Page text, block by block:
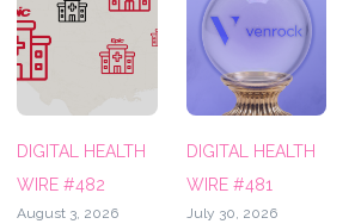
DIGITAL HEALTH
WIRE #482
August 3, 2026
DIGITAL HEALTH
WIRE #481
July 30, 2026